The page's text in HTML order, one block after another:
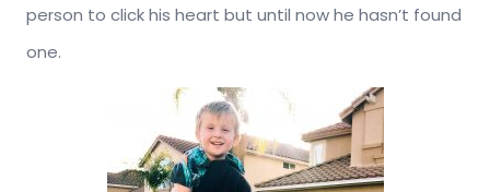
person to click his heart but until now he hasn’t found
one.